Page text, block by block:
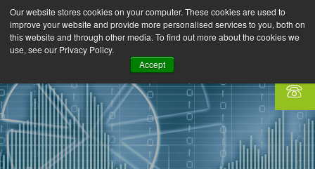
Our website stores cookies on your computer. These cookies are used to
improve your website and provide more personalised services to you, both on
this website and through other media. To find out more about the cookies we
use, see our Privacy Policy.
Accept